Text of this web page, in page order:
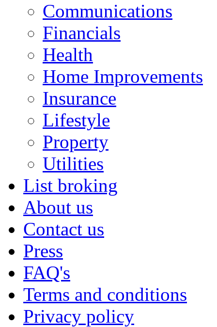
Communications
Financials
Health
Home Improvements
Insurance
Lifestyle
Property
Utilities
List broking
About us
Contact us
Press
FAQ's
Terms and conditions
Privacy policy